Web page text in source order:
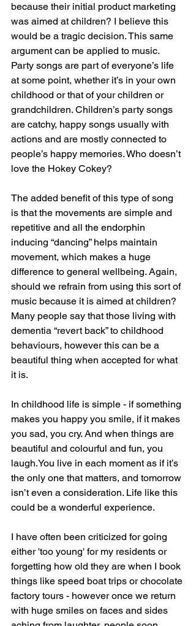
because their initial product marketing
was aimed at children? I believe this
would be a tragic decision. This same
argument can be applied to music.
Party songs are part of everyone’s life
at some point, whether it’s in your own
childhood or that of your children or
grandchildren. Children’s party songs
are catchy, happy songs usually with
actions and are mostly connected to
people’s happy memories. Who doesn’t
love the Hokey Cokey?
The added benefit of this type of song
is that the movements are simple and
repetitive and all the endorphin
inducing “dancing” helps maintain
movement, which makes a huge
difference to general wellbeing. Again,
should we refrain from using this sort of
music because it is aimed at children?
Many people say that those living with
dementia “revert back” to childhood
behaviours, however this can be a
beautiful thing when accepted for what
it is.
In childhood life is simple - if something
makes you happy you smile, if it makes
you sad, you cry. And when things are
beautiful and colourful and fun, you
laugh.You live in each moment as if it’s
the only one that matters, and tomorrow
isn’t even a consideration. Life like this
could be a wonderful experience.
I have often been criticized for going
either 'too young' for my residents or
forgetting how old they are when I book
things like speed boat trips or chocolate
factory tours - however once we return
with huge smiles on faces and sides